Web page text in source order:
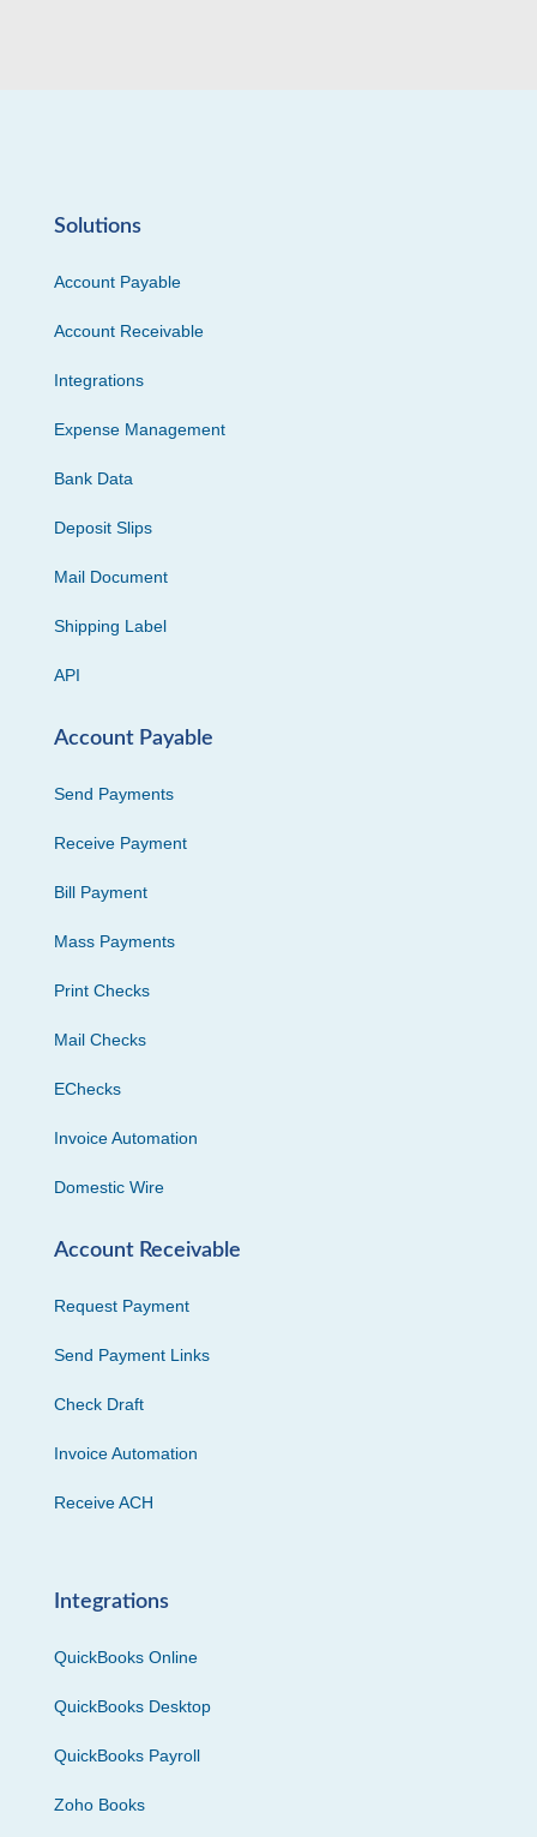
Solutions
Account Payable
Account Receivable
Integrations
Expense Management
Bank Data
Deposit Slips
Mail Document
Shipping Label
API
Account Payable
Send Payments
Receive Payment
Bill Payment
Mass Payments
Print Checks
Mail Checks
EChecks
Invoice Automation
Domestic Wire
Account Receivable
Request Payment
Send Payment Links
Check Draft
Invoice Automation
Receive ACH
Integrations
QuickBooks Online
QuickBooks Desktop
QuickBooks Payroll
Zoho Books